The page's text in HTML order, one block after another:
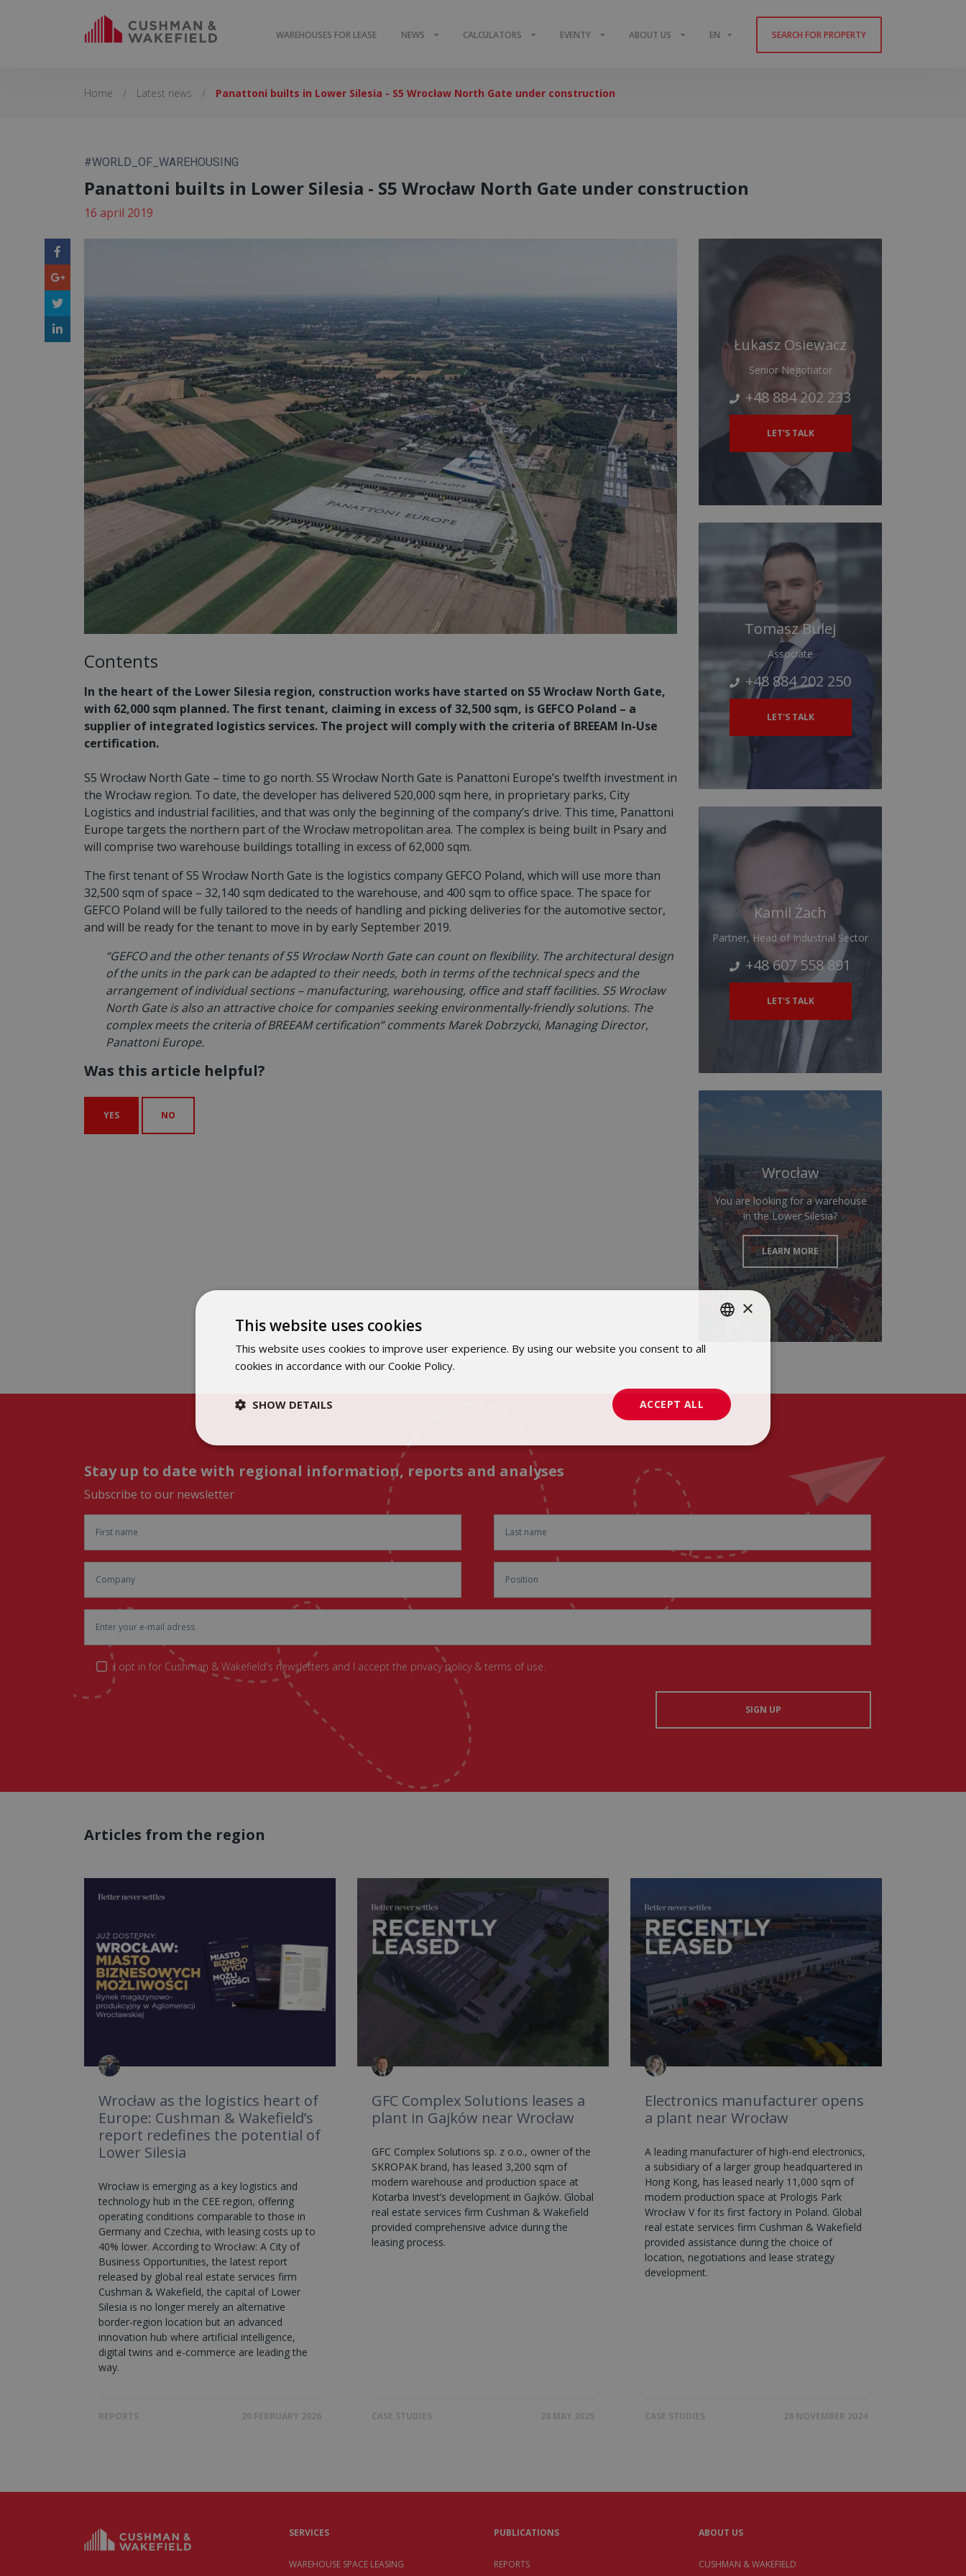
WAREHOUSES FOR LEASE NEWS CALCULATORS EVENTY ABOUT US EN SEARCH FOR PROPERTY
Home / Latest news / Panattoni builts in Lower Silesia - S5 Wrocław North Gate under construction
#WORLD_OF_WAREHOUSING
Panattoni builts in Lower Silesia - S5 Wrocław North Gate under construction
16 april 2019
Contents
In the heart of the Lower Silesia region, construction works have started on S5 Wrocław North Gate,
with 62,000 sqm planned. The first tenant, claiming in excess of 32,500 sqm, is GEFCO Poland – a
supplier of integrated logistics services. The project will comply with the criteria of BREEAM In-Use
certification.
S5 Wrocław North Gate – time to go north. S5 Wrocław North Gate is Panattoni Europe’s twelfth investment in
the Wrocław region. To date, the developer has delivered 520,000 sqm here, in proprietary parks, City
Logistics and industrial facilities, and that was only the beginning of the company’s drive. This time, Panattoni
Europe targets the northern part of the Wrocław metropolitan area. The complex is being built in Psary and
will comprise two warehouse buildings totalling in excess of 62,000 sqm.
The first tenant of S5 Wrocław North Gate is the logistics company GEFCO Poland, which will use more than
32,500 sqm of space – 32,140 sqm dedicated to the warehouse, and 400 sqm to office space. The space for
GEFCO Poland will be fully tailored to the needs of handling and picking deliveries for the automotive sector,
and will be ready for the tenant to move in by early September 2019.
“GEFCO and the other tenants of S5 Wrocław North Gate can count on flexibility. The architectural design
of the units in the park can be adapted to their needs, both in terms of the technical specs and the
arrangement of individual sections – manufacturing, warehousing, office and staff facilities. S5 Wrocław
North Gate is also an attractive choice for companies seeking environmentally-friendly solutions. The
complex meets the criteria of BREEAM certification” comments Marek Dobrzycki, Managing Director,
Panattoni Europe.
Was this article helpful?
YES NO
Łukasz Osiewacz
Senior Negotiator
+48 884 202 233
LET'S TALK
Tomasz Bulej
Associate
+48 884 202 250
LET'S TALK
Kamil Żach
Partner, Head of Industrial Sector
+48 607 558 891
LET'S TALK
Wrocław
You are looking for a warehouse
in the Lower Silesia?
LEARN MORE
Stay up to date with regional information, reports and analyses
Subscribe to our newsletter
I opt in for Cushman & Wakefield's newsletters and I accept the privacy policy & terms of use.
Articles from the region
Wrocław as the logistics heart of
Europe: Cushman & Wakefield’s
report redefines the potential of
Lower Silesia
Wrocław is emerging as a key logistics and
technology hub in the CEE region, offering
operating conditions comparable to those in
Germany and Czechia, with leasing costs up to
40% lower. According to Wrocław: A City of
Business Opportunities, the latest report
released by global real estate services firm
Cushman & Wakefield, the capital of Lower
Silesia is no longer merely an alternative
border-region location but an advanced
innovation hub where artificial intelligence,
digital twins and e-commerce are leading the
way.
REPORTS 20 FEBRUARY 2026
GFC Complex Solutions leases a
plant in Gajków near Wrocław
GFC Complex Solutions sp. z o.o., owner of the
SKROPAK brand, has leased 3,200 sqm of
modern warehouse and production space at
Kotarba Invest’s development in Gajków. Global
real estate services firm Cushman & Wakefield
provided comprehensive advice during the
leasing process.
CASE STUDIES 28 MAY 2025
Electronics manufacturer opens
a plant near Wrocław
A leading manufacturer of high-end electronics,
a subsidiary of a larger group headquartered in
Hong Kong, has leased nearly 11,000 sqm of
modern production space at Prologis Park
Wrocław V for its first factory in Poland. Global
real estate services firm Cushman & Wakefield
provided assistance during the choice of
location, negotiations and lease strategy
development.
CASE STUDIES 28 NOVEMBER 2024
SERVICES
WAREHOUSE SPACE LEASING
PUBLICATIONS
REPORTS
ABOUT US
CUSHMAN & WAKEFIELD
×
This website uses cookies
This website uses cookies to improve user experience. By using our website you consent to all
cookies in accordance with our Cookie Policy.
ACCEPT ALL
SHOW DETAILS